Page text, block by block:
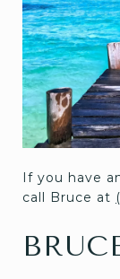
If you have
call Bruce at